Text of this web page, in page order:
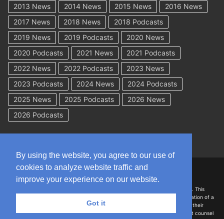
2013 News 2014 News 2015 News
2016 News
2017 News
2018 News
2018 Podcasts
2019 News
2019 Podcasts
2020 News
2020 Podcasts
2021 News
2021 Podcasts
2022 News
2022 Podcasts
2023 News
2023 Podcasts
2024 News
2024 Podcasts
2025 News
2025 Podcasts
2026 News
2026 Podcasts
DISCLAIMER: The information on this site is for general information only. This
information should not be construed to be formal legal advice nor the formation of a
lawyer/client relationship with the authors of any of this information or their
employers. Persons accessing this site are encouraged to seek independent counsel
By using the website, you agree to our use of
cookies to analyze website traffic and
improve your experience on our website.
Got it